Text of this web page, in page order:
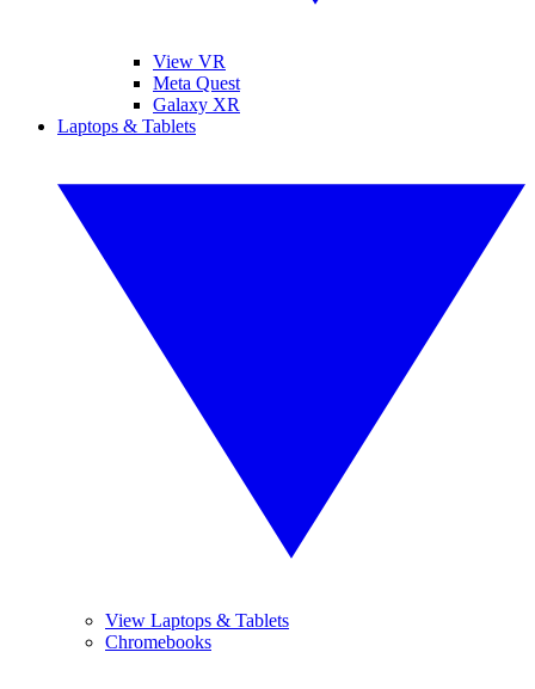
View VR
Meta Quest
Galaxy XR
Laptops & Tablets
View Laptops & Tablets
Chromebooks